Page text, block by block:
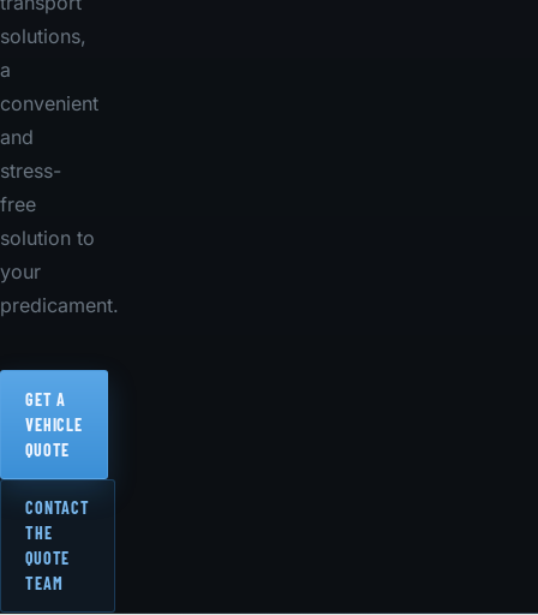
solutions,
a
convenient
and
stress-
free
solution to
your
predicament.
GET A
VEHICLE
QUOTE
CONTACT
THE
QUOTE
TEAM